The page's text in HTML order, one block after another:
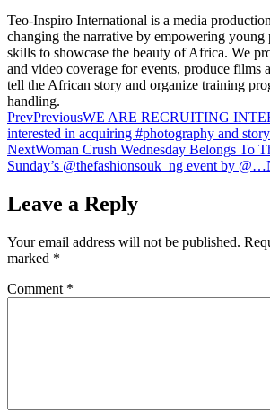
Teo-Inspiro International is a media
changing the narrative by empowering
skills to showcase the beauty of Africa. We
and video coverage for events, produce films
tell the African story and organize training
handling.
PrevPreviousWE ARE RECRUITING
interested in acquiring #photography and
NextWoman Crush Wednesday Belongs To
Sunday’s @thefashionsouk_ng event by @…
Leave a Reply
Your email address will not be published.
marked *
Comment *